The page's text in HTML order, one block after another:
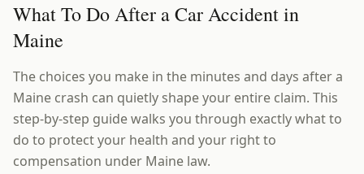
What To Do After a Car Accident in
Maine
The choices you make in the minutes and days after a
Maine crash can quietly shape your entire claim. This
step-by-step guide walks you through exactly what to
do to protect your health and your right to
compensation under Maine law.